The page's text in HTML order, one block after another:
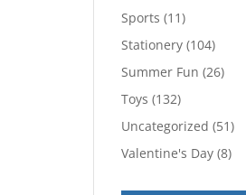
Sports (11)
Stationery (104)
Summer Fun (26)
Toys (132)
Uncategorized (51)
Valentine's Day (8)